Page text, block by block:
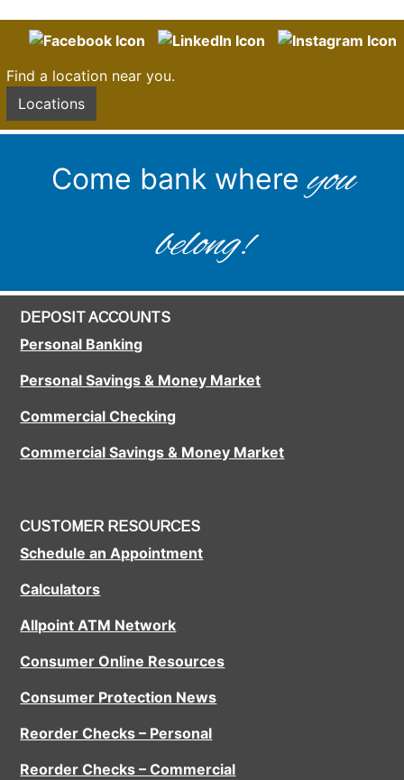
Find a location near you.
Locations
Come bank whereyou
belong!
DEPOSIT ACCOUNTS
Personal Banking
Personal Savings & Money Market
Commercial Checking
Commercial Savings & Money Market
CUSTOMER RESOURCES
Schedule an Appointment
Calculators
Allpoint ATM Network
Consumer Online Resources
Consumer Protection News
Reorder Checks – Personal
Reorder Checks – Commercial